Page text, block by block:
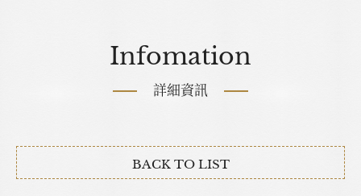
Infomation
詳細資訊
BACK TO LIST